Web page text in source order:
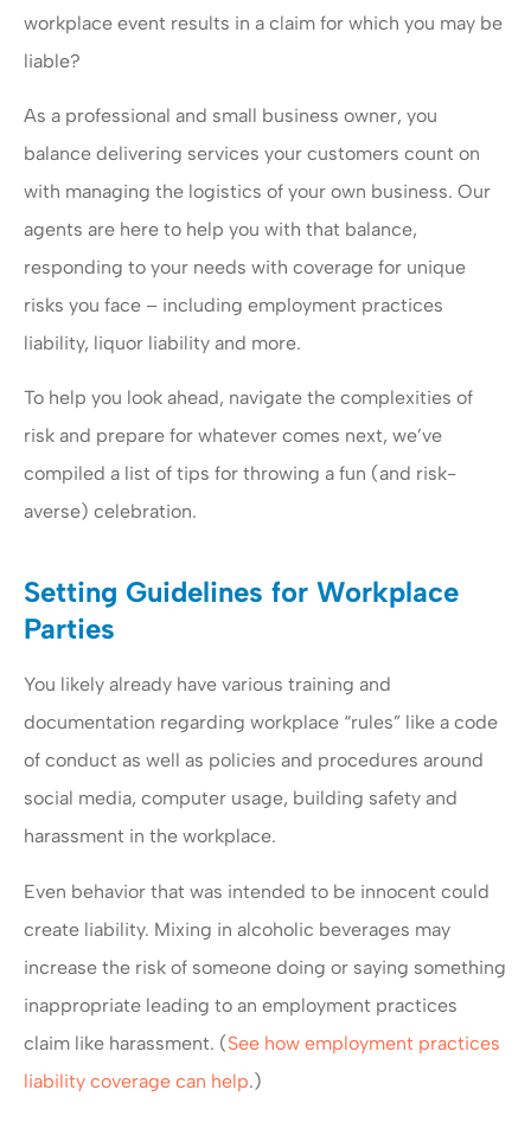
workplace event results in a claim for which you may be
liable?
As a professional and small business owner, you
balance delivering services your customers count on
with managing the logistics of your own business. Our
agents are here to help you with that balance,
responding to your needs with coverage for unique
risks you face – including employment practices
liability, liquor liability and more.
To help you look ahead, navigate the complexities of
risk and prepare for whatever comes next, we’ve
compiled a list of tips for throwing a fun (and risk-
averse) celebration.
Setting Guidelines for Workplace
Parties
You likely already have various training and
documentation regarding workplace “rules” like a code
of conduct as well as policies and procedures around
social media, computer usage, building safety and
harassment in the workplace.
Even behavior that was intended to be innocent could
create liability. Mixing in alcoholic beverages may
increase the risk of someone doing or saying something
inappropriate leading to an employment practices
claim like harassment. (See how employment practices
liability coverage can help.)